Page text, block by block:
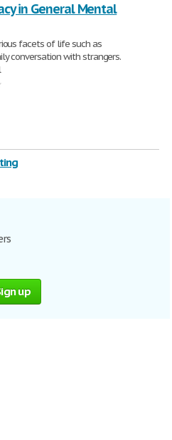
in General Mental
facets of life such as
conversation with strangers.
up